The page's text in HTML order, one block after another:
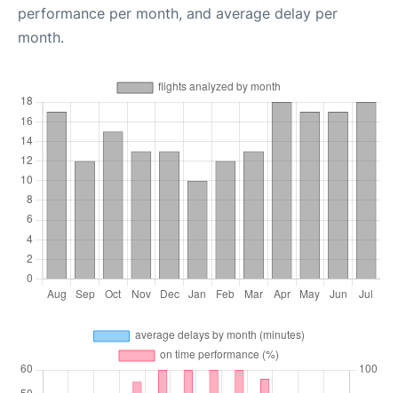
performance per month, and average delay per
month.